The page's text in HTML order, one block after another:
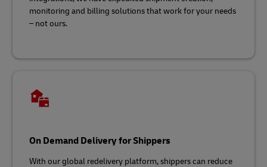
monitoring and billing solutions that work for your needs
– not ours.
On Demand Delivery for Shippers
With our global redelivery platform, shippers can reduce